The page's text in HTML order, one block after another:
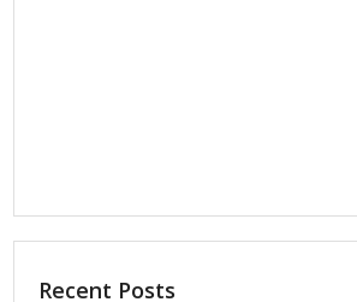
Recent Posts